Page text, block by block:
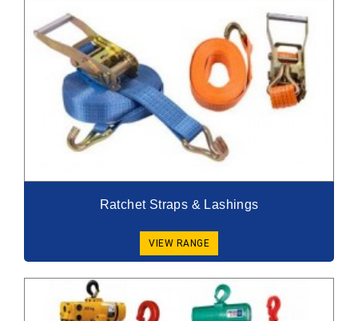
Ratchet Straps & Lashings
VIEW RANGE